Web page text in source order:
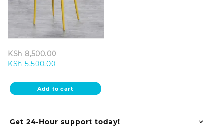
Get 24-Hour support today!
KSh8,500.00
KSh 8,500.00.
KSh 5,500.00Current
is:
KSh 5,500.00.
Add to cart